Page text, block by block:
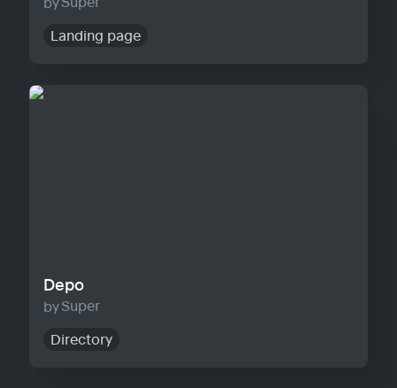
Landing page
Depo
Depo
Super
Directory